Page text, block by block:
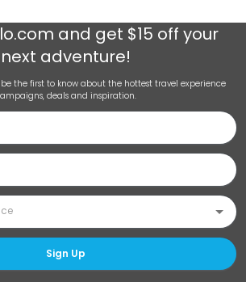
and get $15 off your
next adventure!
the first to know about the hottest travel experience
deals and inspiration.
Sign Up